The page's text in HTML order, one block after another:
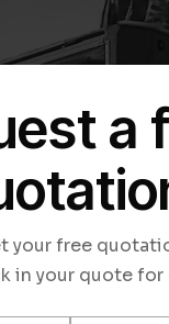
a
your free
in your quote for